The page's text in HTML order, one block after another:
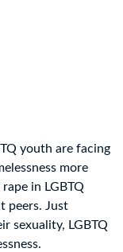
youth are facing
more
in LGBTQ
peers. Just
sexuality, LGBTQ